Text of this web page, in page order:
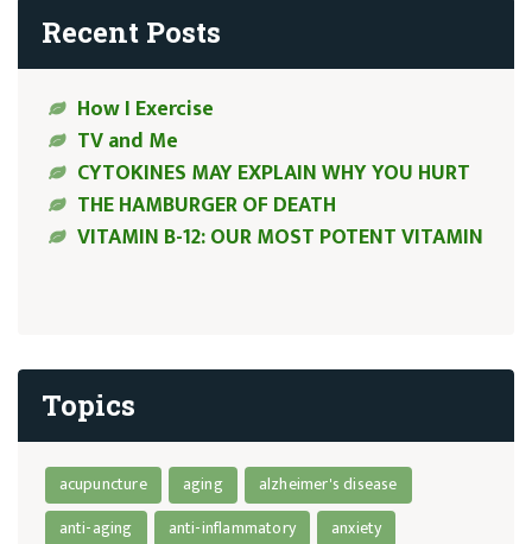
Recent Posts
How I Exercise
TV and Me
CYTOKINES MAY EXPLAIN WHY YOU HURT
THE HAMBURGER OF DEATH
VITAMIN B-12: OUR MOST POTENT VITAMIN
Topics
acupuncture aging
alzheimer's disease
anti-aging
anti-inflammatory
anxiety